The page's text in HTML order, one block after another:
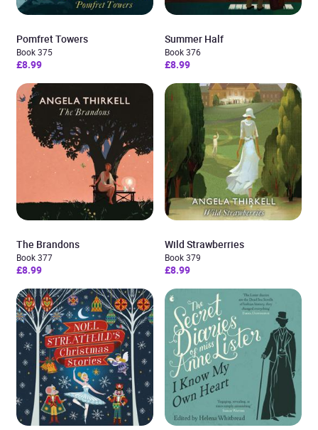
Pomfret Towers
Book 375
£8.99
Summer Half
Book 376
£8.99
The Brandons
Book 377
£8.99
Wild Strawberries
Book 379
£8.99